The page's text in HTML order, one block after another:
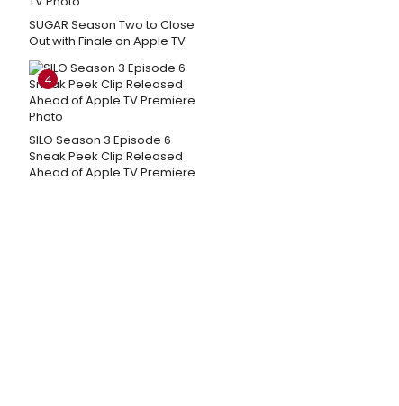
SUGAR Season Two to Close
Out with Finale on Apple TV
4
SILO Season 3 Episode 6
Sneak Peek Clip Released
Ahead of Apple TV Premiere